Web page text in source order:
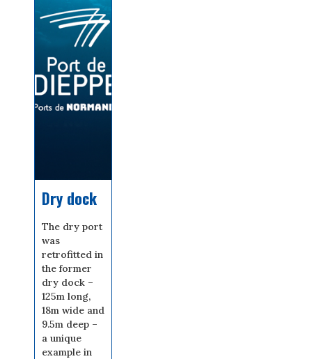
Dry dock
The dry port
was
retrofitted in
the former
dry dock –
125m long,
18m wide and
9.5m deep –
a unique
example in